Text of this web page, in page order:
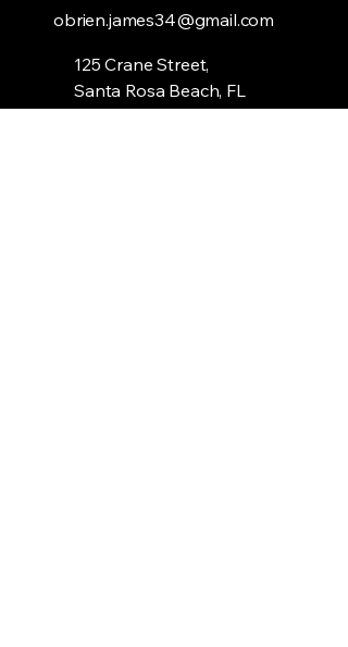
obrien.james34@gmail.com
125 Crane Street,
Santa Rosa Beach, FL
32459